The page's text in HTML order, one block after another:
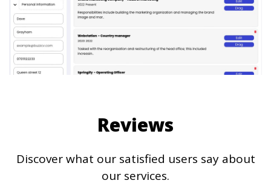
Reviews
Discover what our satisfied users say about
our services.